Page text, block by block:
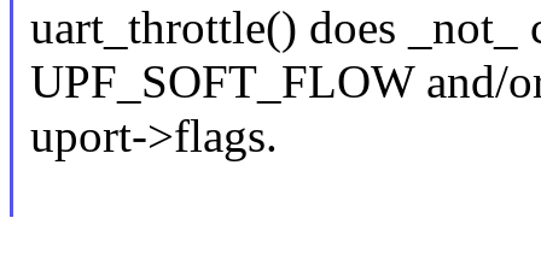
uart_throttle() does _not_
UPF_SOFT_FLOW and/
uport->flags.